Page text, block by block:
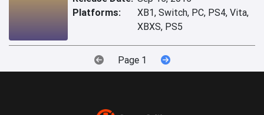
Platforms:
XB1, Switch, PC, PS4, Vita,
XBXS, PS5
Page 1